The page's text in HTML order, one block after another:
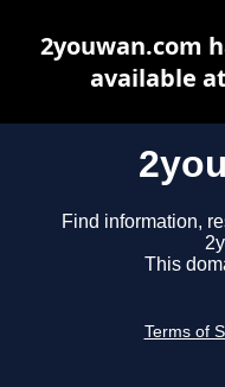
Find information,
This
Terms of
2youwan.com
available